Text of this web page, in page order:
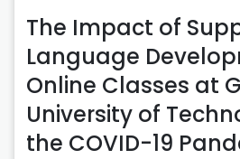
The Impact of
Language
Online Classes at
University of
the COVID-19